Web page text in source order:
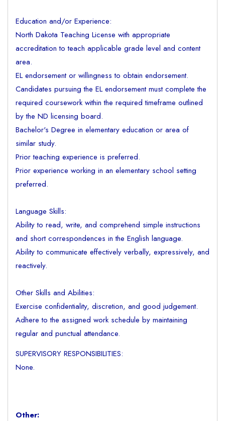
Education and/or Experience:
North Dakota Teaching License with appropriate
accreditation to teach applicable grade level and content
area.
EL endorsement or willingness to obtain endorsement.
Candidates pursuing the EL endorsement must complete the
required coursework within the required timeframe outlined
by the ND licensing board.
Bachelor's Degree in elementary education or area of
similar study.
Prior teaching experience is preferred.
Prior experience working in an elementary school setting
preferred.
Language Skills:
Ability to read, write, and comprehend simple instructions
and short correspondences in the English language.
Ability to communicate effectively verbally, expressively, and
reactively.
Other Skills and Abilities:
Exercise confidentiality, discretion, and good judgement.
Adhere to the assigned work schedule by maintaining
regular and punctual attendance.
SUPERVISORY RESPONSIBILITIES:
None.
Other: